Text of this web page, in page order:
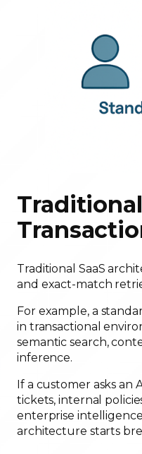
Traditional SaaS
and exact-match
For example, a
in transactional
semantic search,
inference.
If a customer asks an
tickets, internal
enterprise
architecture starts